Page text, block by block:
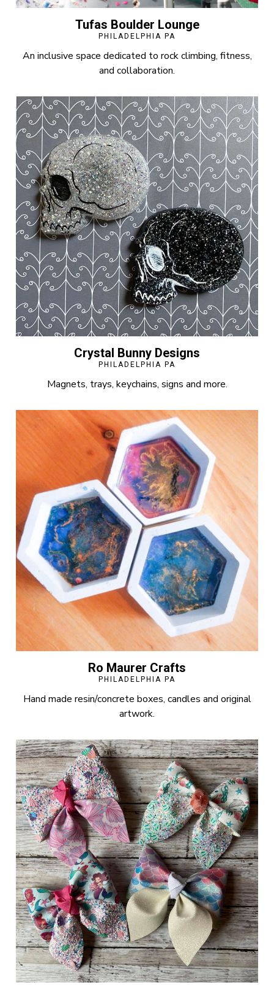
Tufas Boulder Lounge
PHILADELPHIA PA
An inclusive space dedicated to rock climbing, fitness,
and collaboration.
Crystal Bunny Designs
PHILADELPHIA PA
Magnets, trays, keychains, signs and more.
Ro Maurer Crafts
PHILADELPHIA PA
Hand made resin/concrete boxes, candles and original
artwork.